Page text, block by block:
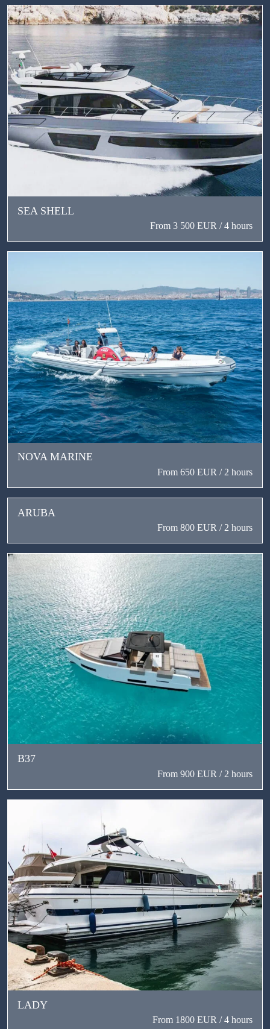
SEA SHELL
From 3 500 EUR / 4 hours
NOVA MARINE
From 650 EUR / 2 hours
ARUBA
From 800 EUR / 2 hours
В37
From 900 EUR / 2 hours
LADY
From 1800 EUR / 4 hours